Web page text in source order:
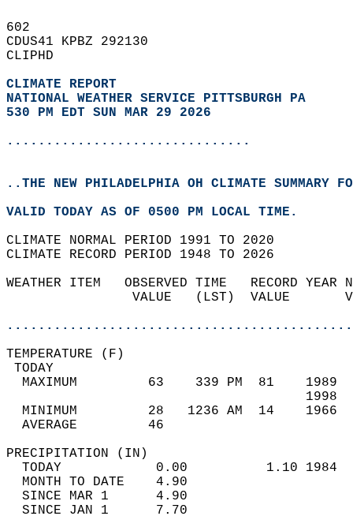
602
CDUS41 KPBZ 292130
CLIPHD
CLIMATE REPORT
NATIONAL WEATHER SERVICE PITTSBURGH PA
530 PM EDT SUN MAR 29 2026
...............................
..THE NEW PHILADELPHIA OH CLIMATE SUMMARY
VALID TODAY AS OF 0500 PM LOCAL TIME.
CLIMATE NORMAL PERIOD 1991 TO 2020
CLIMATE RECORD PERIOD 1948 TO 2026
WEATHER ITEM   OBSERVED TIME   RECORD
VALUE   (LST)  VALUE
MAXIMUM         63    339 PM  81
MINIMUM         28   1236 AM  14
AVERAGE         46
TODAY            0.00          1.10
MONTH TO DATE    4.90
SINCE MAR 1      4.90
SINCE JAN 1      7.70